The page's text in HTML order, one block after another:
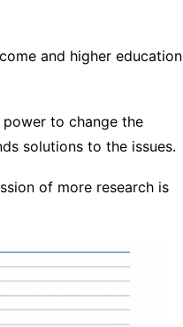
and higher education
power to change the
solutions to the issues.
of more research is